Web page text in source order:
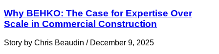
Why BEHKO: The Case for Expertise Over
Scale in Commercial Construction
Story by Chris Beaudin / December 9, 2025